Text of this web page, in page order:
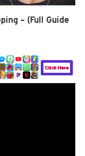
– (Full Guide